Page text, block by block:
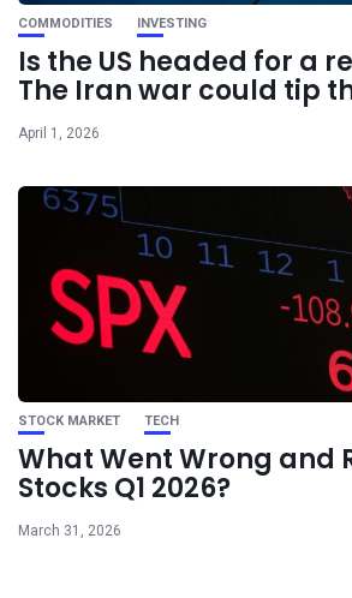
COMMODITIES INVESTING
Is the US headed for a
The Iran war could tip
April 1, 2026
STOCK MARKET TECH
What Went Wrong and
Stocks Q1 2026?
March 31, 2026